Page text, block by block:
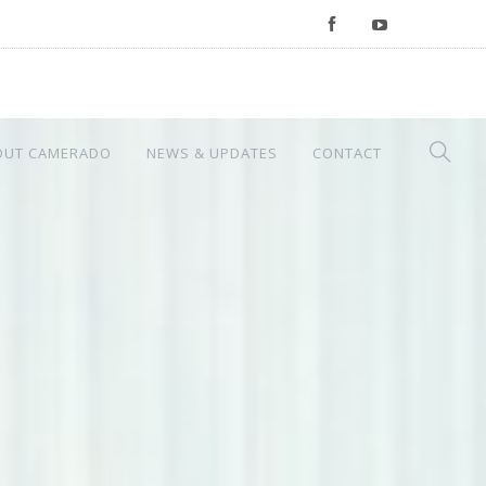
CAMERADO NEWS & UPDATES CONTACT